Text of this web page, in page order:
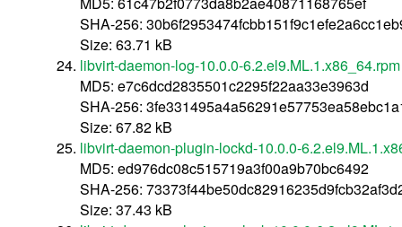
SHA-256:
Size: 63.71 kB
libvirt-daemon-log-10.0.0-6.2.el9.ML.1.x86_64.rpm
MD5: e7c6dcd2835501c2295f22aa33e3963d
SHA-256:
Size: 67.82 kB
libvirt-daemon-plugin-lockd-10.0.0-
MD5: ed976dc08c515719a3f00a9b70bc6492
SHA-256:
Size: 37.43 kB